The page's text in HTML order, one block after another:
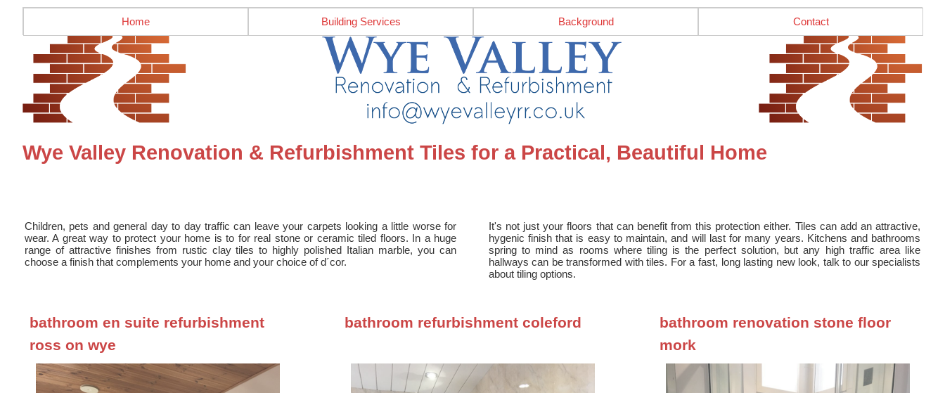
Home Building Services Background Contact
Wye Valley Renovation & Refurbishment Tiles for a Practical, Beautiful Home
Children, pets and general day to day traffic can leave your carpets looking a little worse for
wear. A great way to protect your home is to for real stone or ceramic tiled floors. In a huge
range of attractive finishes from rustic clay tiles to highly polished Italian marble, you can
choose a finish that complements your home and your choice of d´cor.
It's not just your floors that can benefit from this protection either. Tiles can add an attractive,
hygenic finish that is easy to maintain, and will last for many years. Kitchens and bathrooms
spring to mind as rooms where tiling is the perfect solution, but any high traffic area like
hallways can be transformed with tiles. For a fast, long lasting new look, talk to our specialists
about tiling options.
bathroom en suite refurbishment
ross on wye
bathroom refurbishment coleford
bathroom renovation stone floor
mork